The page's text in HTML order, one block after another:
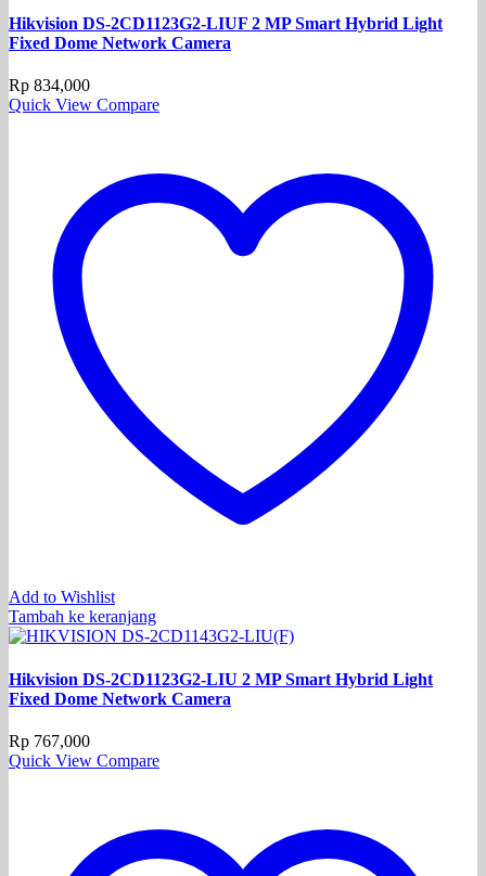
Hikvision DS-2CD1123G2-LIUF 2 MP Smart Hybrid Light
Fixed Dome Network Camera
Rp 834,000
Quick View Compare
Add to Wishlist
Tambah ke keranjang
Hikvision DS-2CD1123G2-LIU 2 MP Smart Hybrid Light
Fixed Dome Network Camera
Rp 767,000
Quick View Compare